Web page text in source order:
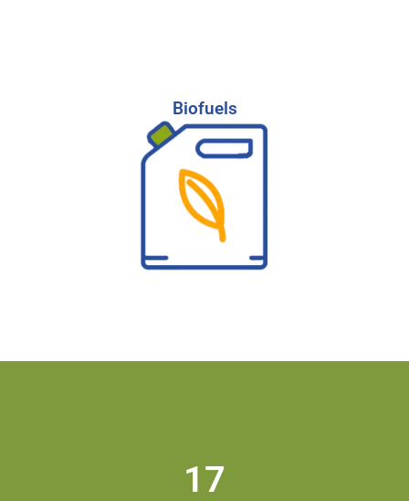
Biofuels
Biofuels
Partner with our expert team to find the top
talent driving innovation in the biofuels and
renewable energy sector.-Learn More
Start Your Search
17